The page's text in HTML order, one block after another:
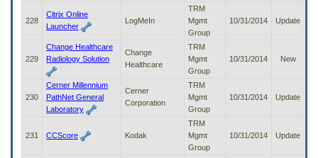
228
Citrix Online
Launcher
LogMeIn
TRM
Mgmt
Group
10/31/2014 Update
229
Change Healthcare
Radiology Solution
Change
Healthcare
TRM
Mgmt
Group
10/31/2014 New
230
Cerner Millennium
PathNet General
Laboratory
Cerner
Corporation
TRM
Mgmt
Group
10/31/2014 Update
231 CCScore Kodak
TRM
Mgmt
Group
10/31/2014 Update